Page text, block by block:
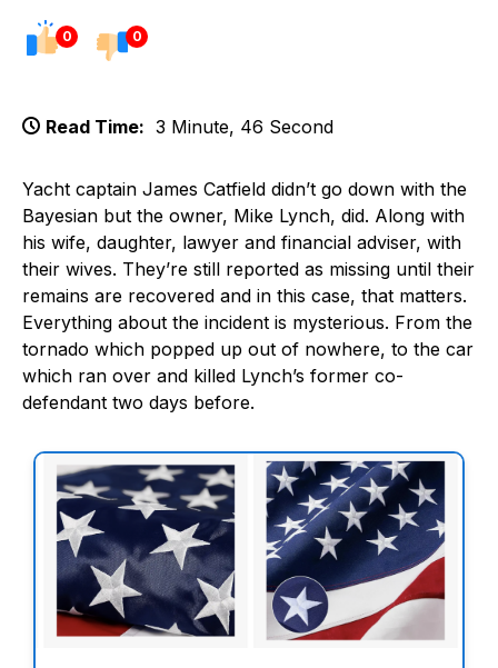
0 0
Read Time: 3 Minute, 46 Second
Yacht captain James Catfield didn’t go down with the
Bayesian but the owner, Mike Lynch, did. Along with
his wife, daughter, lawyer and financial adviser, with
their wives. They’re still reported as missing until their
remains are recovered and in this case, that matters.
Everything about the incident is mysterious. From the
tornado which popped up out of nowhere, to the car
which ran over and killed Lynch’s former co-
defendant two days before.